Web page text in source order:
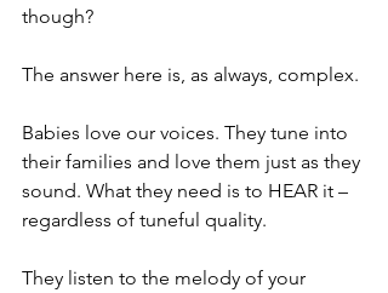
though?
The answer here is, as always, complex.
Babies love our voices. They tune into
their families and love them just as they
sound. What they need is to HEAR it –
regardless of tuneful quality.
They listen to the melody of your